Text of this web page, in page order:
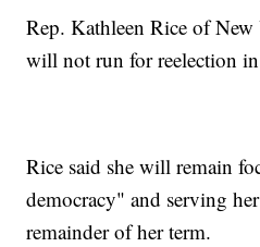
Rep. Kathleen Rice of
will not run for reelection
Rice said she will remain
democracy" and serving
remainder of her term.